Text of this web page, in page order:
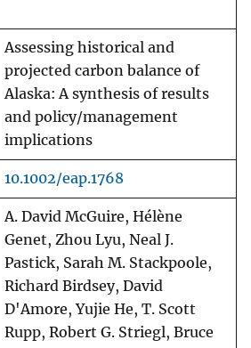
Assessing historical and
projected carbon balance of
Alaska: A synthesis of results
and policy/management
implications
10.1002/eap.1768
A. David McGuire, Hélène
Genet, Zhou Lyu, Neal J.
Pastick, Sarah M. Stackpoole,
Richard Birdsey, David
D'Amore, Yujie He, T. Scott
Rupp, Robert G. Striegl, Bruce